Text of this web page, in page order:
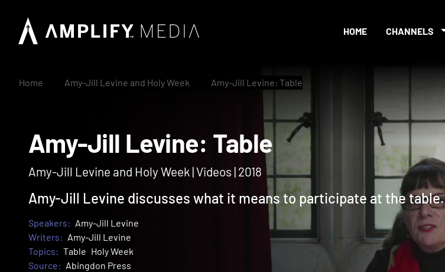
HOME CHANNELS
Home Amy-Jill Levine and Holy Week Amy-Jill Levine: Table
Amy-Jill Levine: Table
Amy-Jill Levine and Holy Week | Videos | 2018
Amy-Jill Levine discusses what it means to participate at the table.
Speakers: Amy-Jill Levine
Writers: Amy-Jill Levine
Topics: Table Holy Week
Source: Abingdon Press